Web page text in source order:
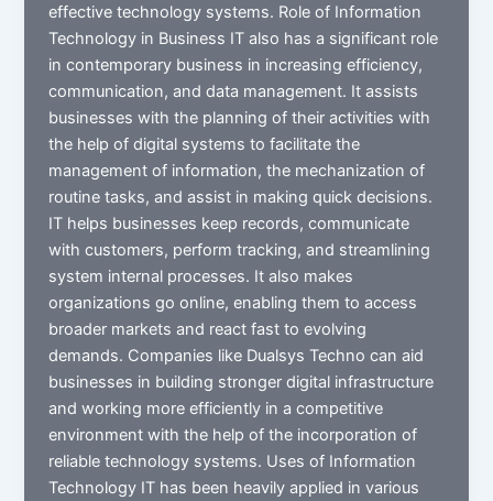
effective technology systems. Role of Information
Technology in Business IT also has a significant role
in contemporary business in increasing efficiency,
communication, and data management. It assists
businesses with the planning of their activities with
the help of digital systems to facilitate the
management of information, the mechanization of
routine tasks, and assist in making quick decisions.
IT helps businesses keep records, communicate
with customers, perform tracking, and streamlining
system internal processes. It also makes
organizations go online, enabling them to access
broader markets and react fast to evolving
demands. Companies like Dualsys Techno can aid
businesses in building stronger digital infrastructure
and working more efficiently in a competitive
environment with the help of the incorporation of
reliable technology systems. Uses of Information
Technology IT has been heavily applied in various